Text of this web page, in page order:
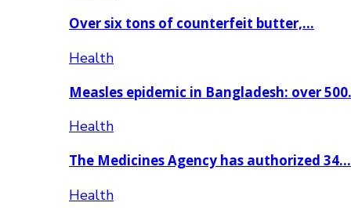
Over six tons of counterfeit butter,…
Health
Measles epidemic in Bangladesh: over
Health
The Medicines Agency has authorized 34…
Health